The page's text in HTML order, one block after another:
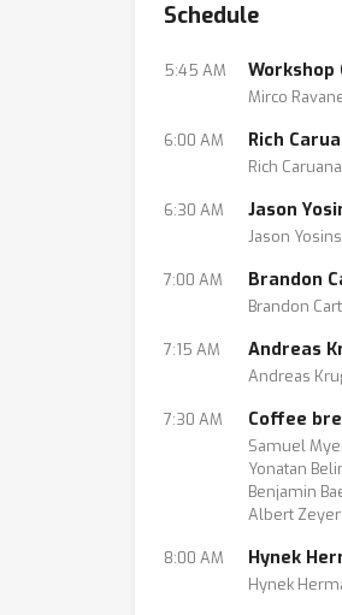
current neural
conferences.
focus on audio,
practitioners in these
areas with the
The workshop will
address one or
1. Is there a
2. Does the
3. How can we
4. How can we
5. Do alternative
7. How do we
Schedule
5:45 AM Workshop
Mirco
6:00 AM Rich
Rich Caruana
6:30 AM Jason
Jason
7:00 AM Brandon
Brandon
7:15 AM Andreas
Andreas
7:30 AM Coffee
Samuel
Yonatan
Benjamin
Albert Zeyer
8:00 AM Hynek
Hynek